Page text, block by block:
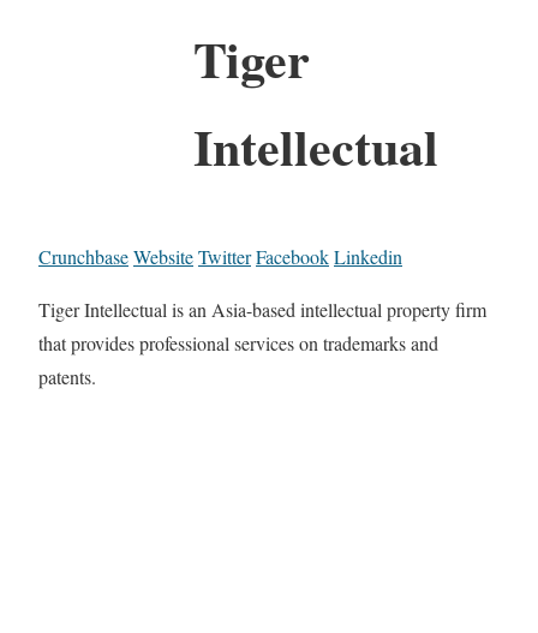
Tiger
Intellectual
CrunchbaseWebsiteTwitterFacebookLinkedin
Tiger Intellectual is an Asia-based intellectual property firm
that provides professional services on trademarks and
patents.